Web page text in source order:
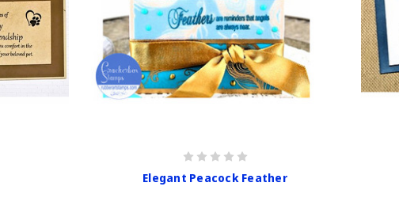
Elegant Peacock Feather